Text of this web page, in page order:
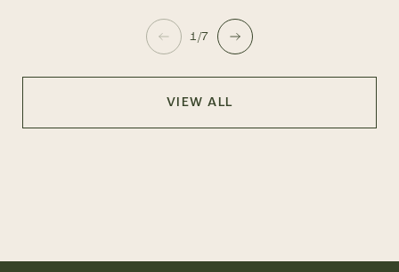
1/7
VIEW ALL